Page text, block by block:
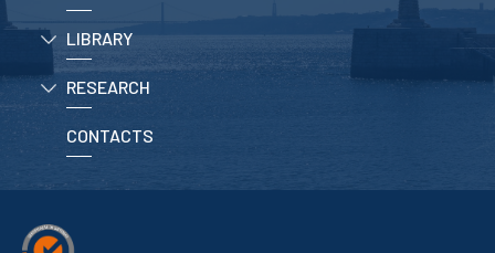
LIBRARY
RESEARCH
CONTACTS